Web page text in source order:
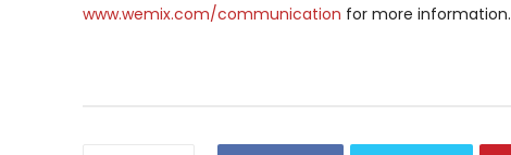
www.wemix.com/communication for more information.